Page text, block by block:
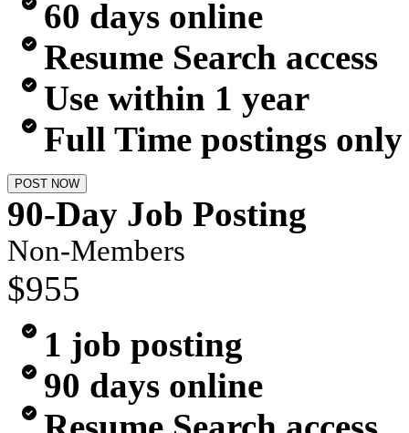
60 days online
Resume Search access
Use within 1 year
Full Time postings only
POST NOW
90-Day Job Posting
Non-Members
$955
1 job posting
90 days online